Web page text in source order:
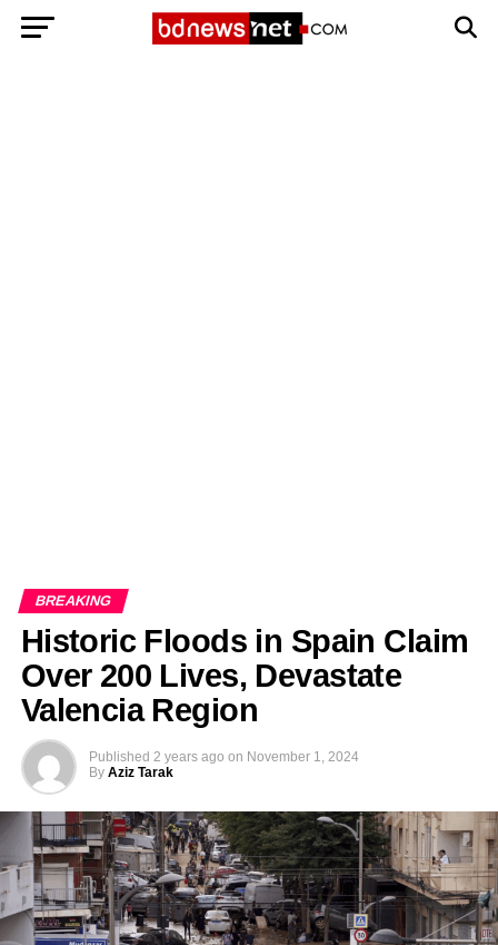
BREAKING
Historic Floods in Spain Claim
Over 200 Lives, Devastate
Valencia Region
Published 2 years ago on November 1, 2024
By Aziz Tarak